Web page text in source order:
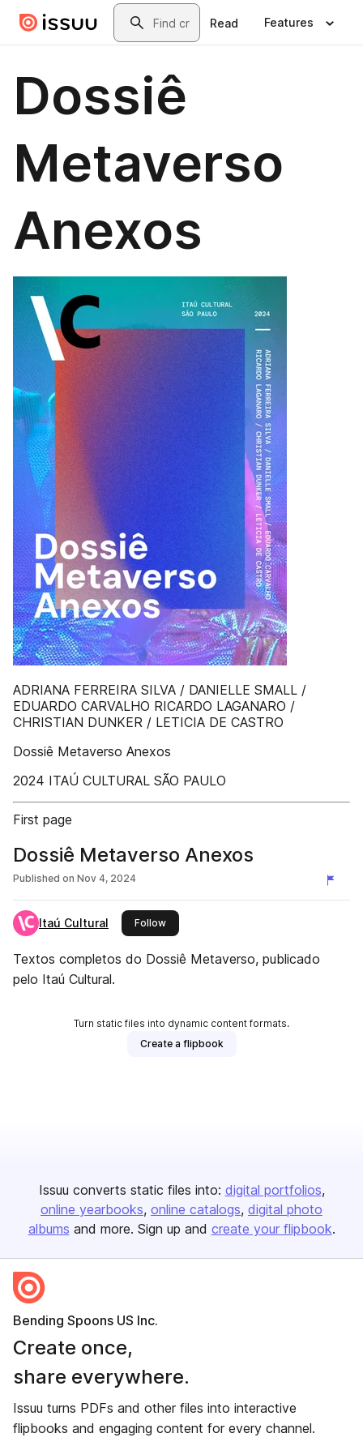
Skip to main contentSearch
Read Features
Dossiê
Metaverso
Anexos
ADRIANA FERREIRA SILVA / DANIELLE SMALL /
EDUARDO CARVALHO RICARDO LAGANARO /
CHRISTIAN DUNKER / LETICIA DE CASTRO
Dossiê Metaverso Anexos
2024 ITAÚ CULTURAL SÃO PAULO
First page
Dossiê Metaverso Anexos
Published on Nov 4, 2024
Itaú Cultural Followthis publisher
Textos completos do Dossiê Metaverso, publicado
pelo Itaú Cultural.
Turn static files into dynamic content formats.
Create a flipbook
Issuu converts static files into: digital portfolios
online yearbooks online catalogs digital photo
albums and more. Sign up and create your flipbook.
Bending Spoons US Inc.
Create once,
share everywhere.
Issuu turns PDFs and other files into interactive
flipbooks and engaging content for every channel.